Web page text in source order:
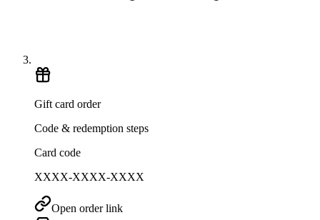
Gift card order
Code & redemption steps
Card code
XXXX-XXXX-XXXX
Open order link